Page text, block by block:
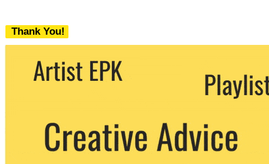
Thank You!
We never share your email with any 3rd
party. You can unsubscribe at any time.